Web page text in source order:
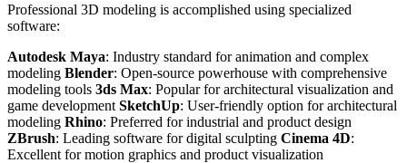
Professional 3D modeling is accomplished using specialized
software:
Autodesk Maya: Industry standard for animation and complex
modeling Blender: Open-source powerhouse with comprehensive
modeling tools 3ds Max: Popular for architectural visualization and
game development SketchUp: User-friendly option for architectural
modeling Rhino: Preferred for industrial and product design
ZBrush: Leading software for digital sculpting Cinema 4D:
Excellent for motion graphics and product visualization